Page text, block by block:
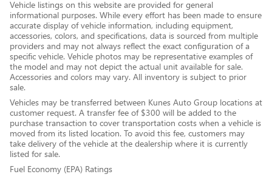
Vehicle listings on this website are provided for general
informational purposes. While every effort has been made to ensure
accurate display of vehicle information, including equipment,
accessories, colors, and specifications, data is sourced from multiple
providers and may not always reflect the exact configuration of a
specific vehicle. Vehicle photos may be representative examples of
the model and may not depict the actual unit available for sale.
Accessories and colors may vary. All inventory is subject to prior
sale.
Vehicles may be transferred between Kunes Auto Group locations at
customer request. A transfer fee of $300 will be added to the
purchase transaction to cover transportation costs when a vehicle is
moved from its listed location. To avoid this fee, customers may
take delivery of the vehicle at the dealership where it is currently
listed for sale.
Fuel Economy (EPA) Ratings